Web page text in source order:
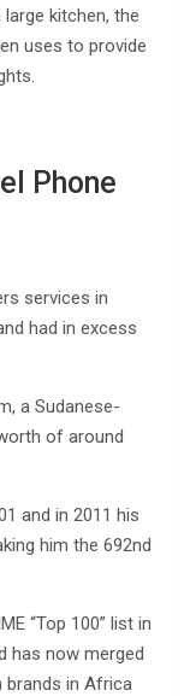
kitchen, the
uses to provide
Phone
services in
had in excess
a Sudanese-
of around
and in 2011 his
him the 692nd
“Top 100” list in
has now merged
brands in Africa